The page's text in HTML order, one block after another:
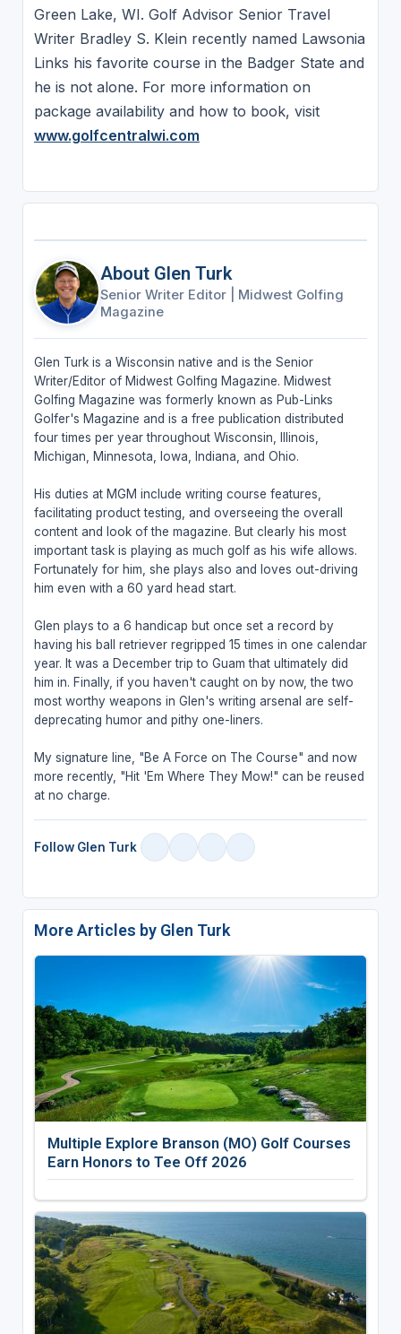
Green Lake, WI. Golf Advisor Senior Travel
Writer Bradley S. Klein recently named Lawsonia
Links his favorite course in the Badger State and
he is not alone. For more information on
package availability and how to book, visit
www.golfcentralwi.com
About Glen Turk
Senior Writer Editor
Midwest Golfing
Magazine
Glen Turk is a Wisconsin native and is the Senior
Writer/Editor of Midwest Golfing Magazine. Midwest
Golfing Magazine was formerly known as Pub-Links
Golfer's Magazine and is a free publication distributed
four times per year throughout Wisconsin, Illinois,
Michigan, Minnesota, Iowa, Indiana, and Ohio.
His duties at MGM include writing course features,
facilitating product testing, and overseeing the overall
content and look of the magazine. But clearly his most
important task is playing as much golf as his wife allows.
Fortunately for him, she plays also and loves out-driving
him even with a 60 yard head start.
Glen plays to a 6 handicap but once set a record by
having his ball retriever regripped 15 times in one calendar
year. It was a December trip to Guam that ultimately did
him in. Finally, if you haven't caught on by now, the two
most worthy weapons in Glen's writing arsenal are self-
deprecating humor and pithy one-liners.
My signature line, "Be A Force on The Course" and now
more recently, "Hit 'Em Where They Mow!" can be reused
at no charge.
Follow Glen Turk
More Articles by Glen Turk
Multiple Explore Branson (MO) Golf Courses
Earn Honors to Tee Off 2026